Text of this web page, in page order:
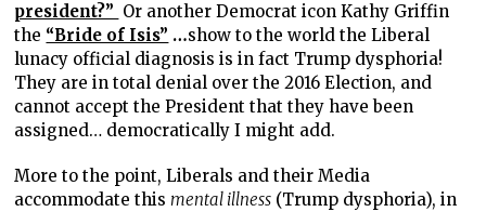
president?” Or another Democrat icon Kathy Griffin
the “Bride of Isis” …show to the world the Liberal
lunacy official diagnosis is in fact Trump dysphoria!
They are in total denial over the 2016 Election, and
cannot accept the President that they have been
assigned… democratically I might add.
More to the point, Liberals and their Media
accommodate thismental illness (Trump dysphoria), in